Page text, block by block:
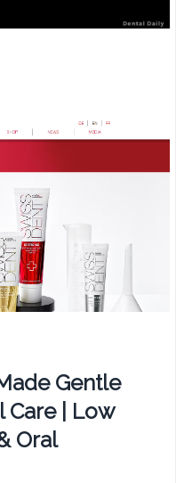
Gentle
Care | Low
Oral